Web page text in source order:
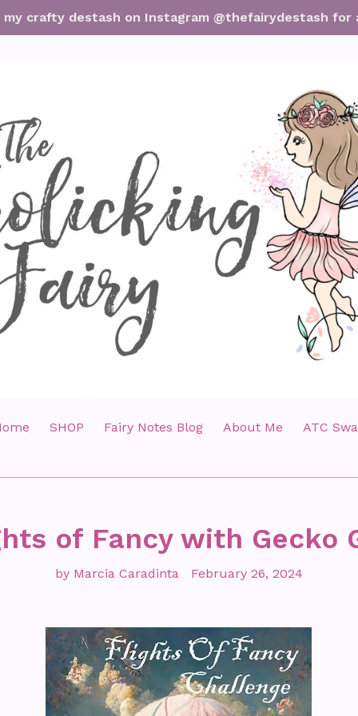
crafty destash on Instagram @thefairydestash for
SHOP Fairy Notes Blog About Me ATC
of Fancy with Gecko
by Marcia Caradinta February 26, 2024